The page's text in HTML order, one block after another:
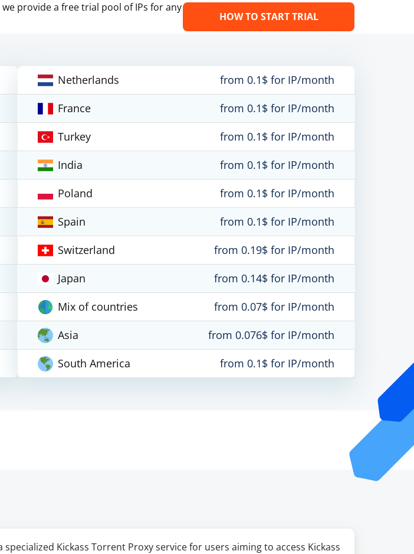
provide a free trial pool of IPs for any
HOW TO START TRIAL
Netherlands
from 0.1$ for IP/month
France
from 0.1$ for IP/month
Turkey
from 0.1$ for IP/month
India
from 0.1$ for IP/month
Poland
from 0.1$ for IP/month
Spain
from 0.1$ for IP/month
Switzerland
from 0.19$ for IP/month
Japan
from 0.14$ for IP/month
Mix of countries
from 0.07$ for IP/month
Asia
from 0.076$ for IP/month
South America
from 0.1$ for IP/month
specialized Kickass Torrent Proxy service for users aiming to access Kickass